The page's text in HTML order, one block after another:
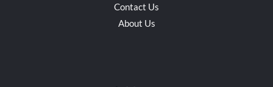
Contact Us
About Us